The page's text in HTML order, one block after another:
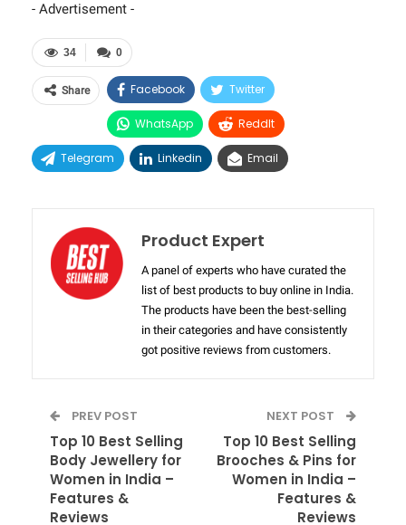
- Advertisement -
0
34
Share Facebook Twitter
WhatsApp ReddIt
Telegram Linkedin Email
Product Expert
A panel of experts who have curated the
list of best products to buy online in India.
The products have been the best-selling
in their categories and have consistently
got positive reviews from customers.
PREV POST
Top 10 Best Selling
Body Jewellery for
Women in India –
Features &
Reviews
NEXT POST
Top 10 Best Selling
Brooches & Pins for
Women in India –
Features &
Reviews